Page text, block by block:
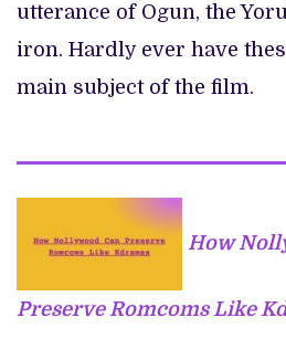
utterance of Ogun, the
iron. Hardly ever have
main subject of the film.
How
Preserve Romcoms Like